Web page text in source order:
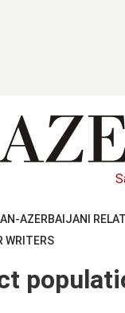
AZERBAIJANI
WRITERS